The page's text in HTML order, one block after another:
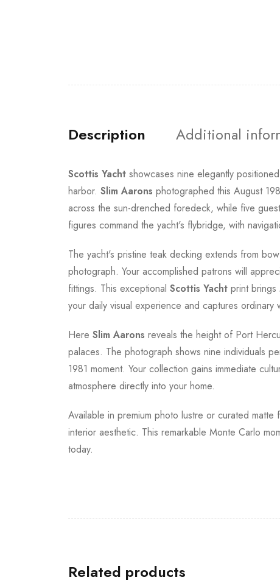
Description Additional
Scottis Yacht showcases nine elegantly
harbor. Slim Aarons photographed this August
across the sun-drenched foredeck, while five
figures command the yacht's flybridge, with
The yacht's pristine teak decking extends from
photograph. Your accomplished patrons will
fittings. This exceptional Scottis Yacht print
your daily visual experience and captures
Here Slim Aarons reveals the height of Port
palaces. The photograph shows nine individuals
1981 moment. Your collection gains immediate
atmosphere directly into your home.
Available in premium photo lustre or curated
interior aesthetic. This remarkable Monte Carlo
today.
Related products